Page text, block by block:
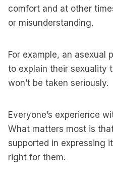
comfort and at other
or misunderstanding.
For example, an asexual
to explain their sexuality
won’t be taken seriously.
Everyone’s experience
What matters most is
supported in expressing
right for them.